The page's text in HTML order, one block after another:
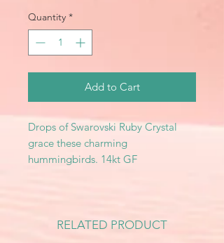
Quantity *
Add to Cart
Drops of Swarovski Ruby Crystal
grace these charming
hummingbirds. 14kt GF
RELATED PRODUCT